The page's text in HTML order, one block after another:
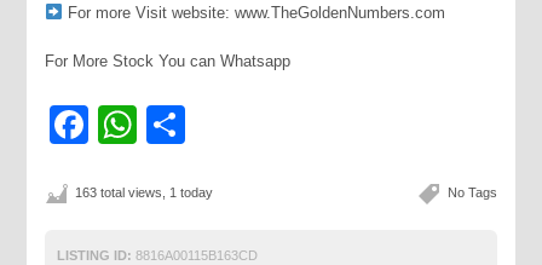
For more Visit website: www.TheGoldenNumbers.com
For More Stock You can Whatsapp
Facebook
WhatsApp
No Tags
163 total views, 1 today
LISTING ID: 8816A00115B163CD